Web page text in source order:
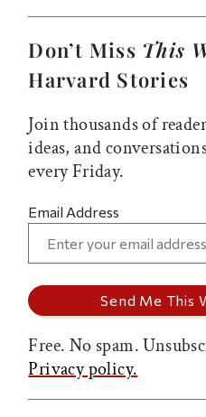
Don’t Miss This
Harvard Stories
Join thousands of
ideas, and
every Friday.
Email Address
Free. No spam.
Privacy policy.